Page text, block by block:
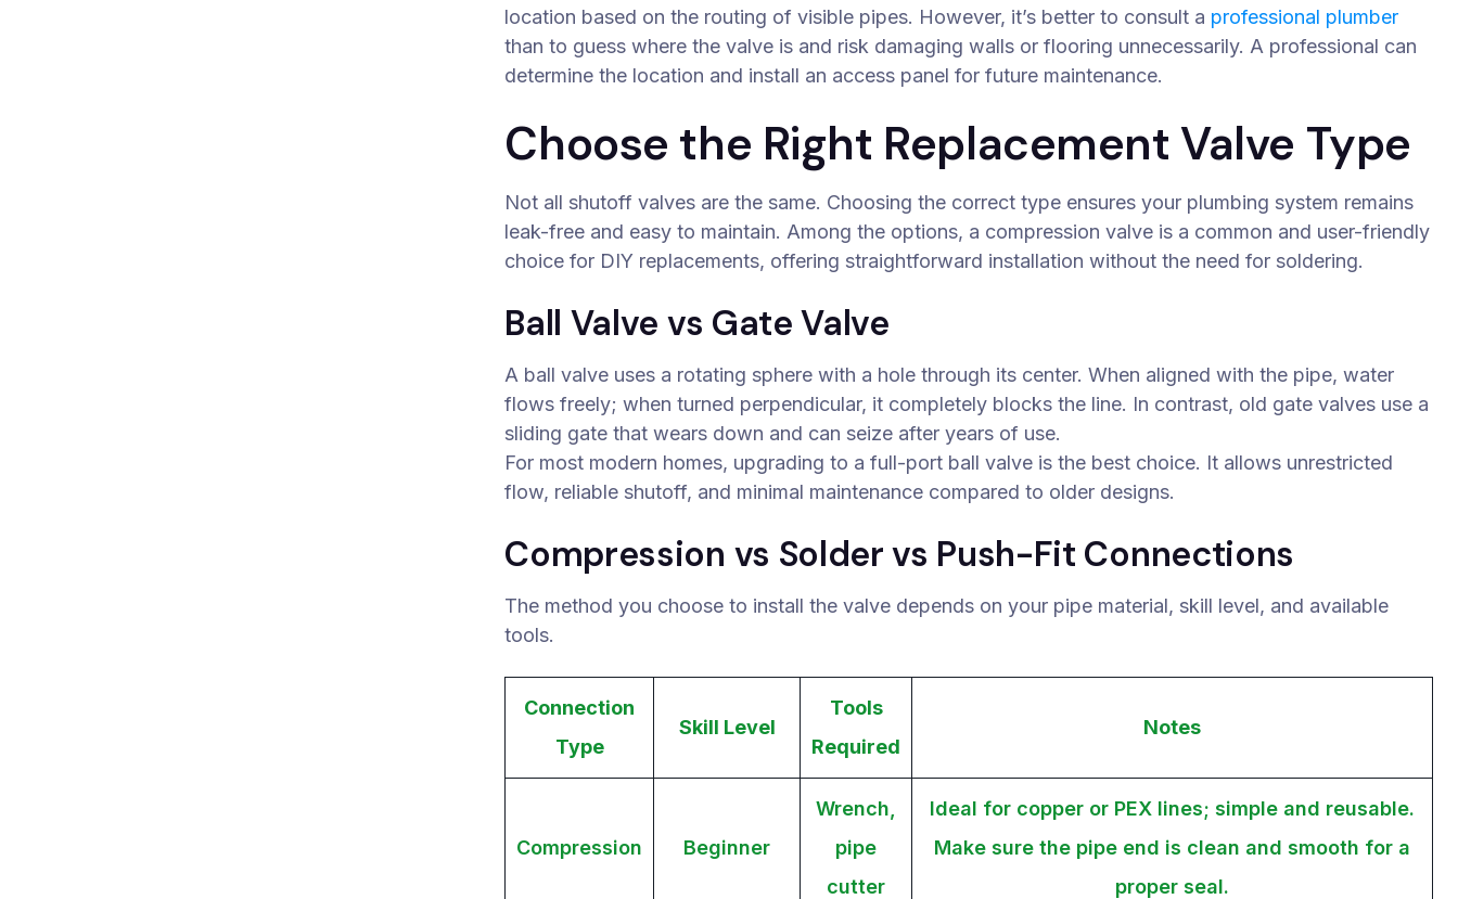
location based on the routing of visible pipes. However, it’s better to consult a professional plumber
than to guess where the valve is and risk damaging walls or flooring unnecessarily. A professional can
determine the location and install an access panel for future maintenance.
Choose the Right Replacement Valve Type
Not all shutoff valves are the same. Choosing the correct type ensures your plumbing system remains
leak-free and easy to maintain. Among the options, a compression valve is a common and user-friendly
choice for DIY replacements, offering straightforward installation without the need for soldering.
Ball Valve vs Gate Valve
A ball valve uses a rotating sphere with a hole through its center. When aligned with the pipe, water
flows freely; when turned perpendicular, it completely blocks the line. In contrast, old gate valves use a
sliding gate that wears down and can seize after years of use.
For most modern homes, upgrading to a full-port ball valve is the best choice. It allows unrestricted
flow, reliable shutoff, and minimal maintenance compared to older designs.
Compression vs Solder vs Push-Fit Connections
The method you choose to install the valve depends on your pipe material, skill level, and available
tools.
Connection
Type
Skill Level
Tools
Required
Notes
Compression Beginner
Wrench,
pipe
cutter
Ideal for copper or PEX lines; simple and reusable.
Make sure the pipe end is clean and smooth for a
proper seal.